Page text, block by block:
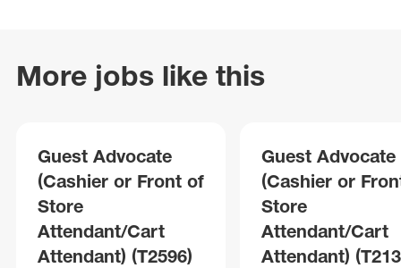
More jobs like this
Guest Advocate
(Cashier or Front of
Store
Attendant/Cart
Attendant) (T2596)
Guest Advocate
(Cashier or
Store
Attendant/Cart
Attendant)